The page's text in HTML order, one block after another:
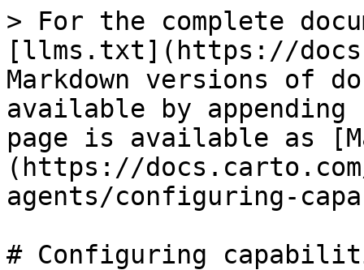
> For the complete
[llms.txt](https://
Markdown versions of
available by
page is available as
(https://
agents/configuring-
# Configuring